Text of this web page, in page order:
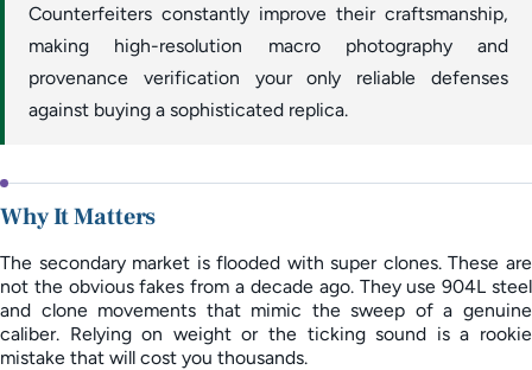
Counterfeiters constantly improve their craftsmanship,
making high-resolution macro photography and
provenance verification your only reliable defenses
against buying a sophisticated replica.
Why It Matters
The secondary market is flooded with super clones. These are
not the obvious fakes from a decade ago. They use 904L steel
and clone movements that mimic the sweep of a genuine
caliber. Relying on weight or the ticking sound is a rookie
mistake that will cost you thousands.